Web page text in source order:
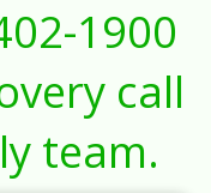
1900
call
team.